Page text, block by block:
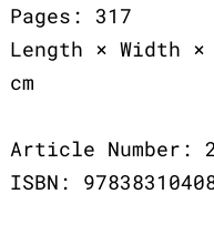
Pages: 317
Length × Width
cm
Article Number:
ISBN: